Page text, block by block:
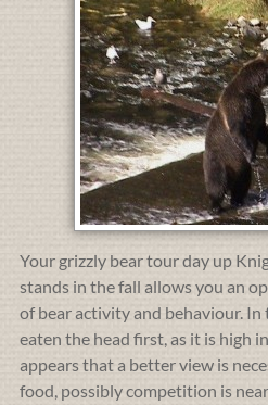
Your grizzly bear tour day up
stands in the fall allows you an
of bear activity and behaviour. In
eaten the head first, as it is high
appears that a better view is
food, possibly competition is